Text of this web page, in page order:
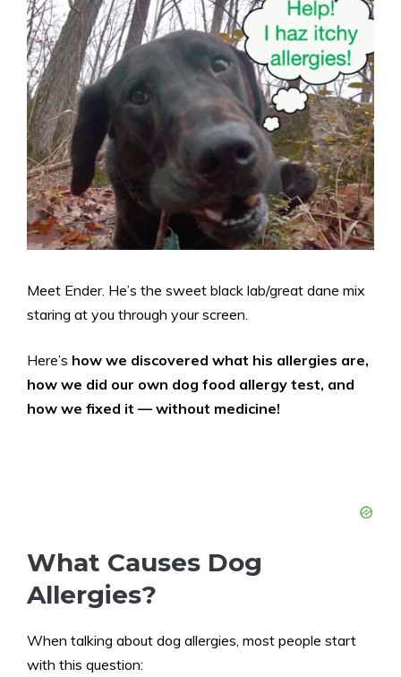
Meet Ender. He’s the sweet black lab/great dane mix
staring at you through your screen.
Here’s how we discovered what his allergies are,
how we did our own dog food allergy test, and
how we fixed it — without medicine!
What Causes Dog
Allergies?
When talking about dog allergies, most people start
with this question: